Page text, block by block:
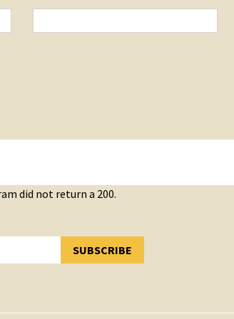
did not return a 200.
SUBSCRIBE
SUBSCRIBED!